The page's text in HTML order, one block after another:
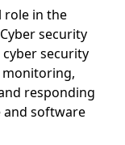
role in the
security
security
monitoring,
responding
and software